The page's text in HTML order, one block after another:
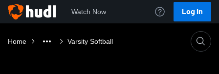
Watch Now Log In
Home Varsity Softball